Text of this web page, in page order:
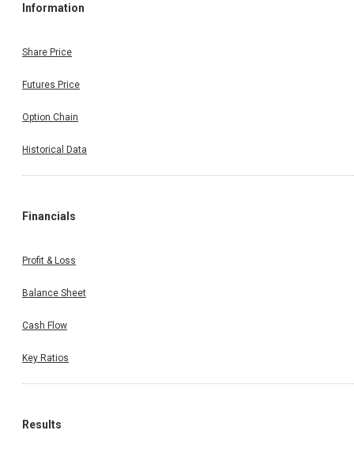
Information
Share Price
Futures Price
Option Chain
Historical Data
Financials
Profit & Loss
Balance Sheet
Cash Flow
Key Ratios
Results